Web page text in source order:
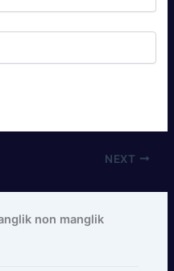
NEXT
non manglik